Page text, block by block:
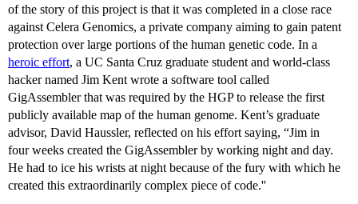
of the story of this project is that it was completed in a close race
against Celera Genomics, a private company aiming to gain patent
protection over large portions of the human genetic code. In a
heroic effort, a UC Santa Cruz graduate student and world-class
hacker named Jim Kent wrote a software tool called
GigAssembler that was required by the HGP to release the first
publicly available map of the human genome. Kent’s graduate
advisor, David Haussler, reflected on his effort saying, “Jim in
four weeks created the GigAssembler by working night and day.
He had to ice his wrists at night because of the fury with which he
created this extraordinarily complex piece of code.''